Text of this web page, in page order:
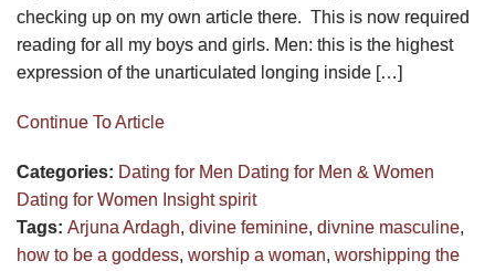
checking up on my own article there. This is now required
reading for all my boys and girls. Men: this is the highest
expression of the unarticulated longing inside […]
Continue To Article
Categories: Dating for Men Dating for Men & Women
Dating for Women Insight spirit
Tags: Arjuna Ardagh, divine feminine, divnine masculine,
how to be a goddess, worship a woman, worshipping the